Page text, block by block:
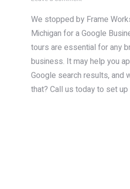
We stopped by Frame
Michigan for a Google
tours are essential for any
business. It may help you
Google search results, and
that? Call us today to set